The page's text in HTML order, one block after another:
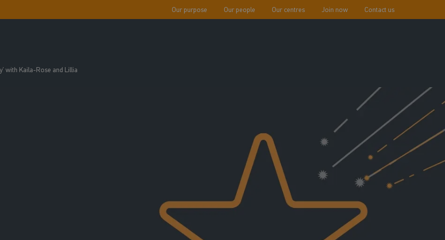
Our purpose Our people Our centres Join now Contact us
with Kaila-Rose and Lillia